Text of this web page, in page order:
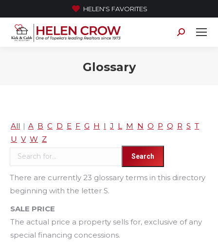
HELEN'S FAVORITES
Search:
Glossary
All | A B C D E F G H I J L M N O P Q R S T
U V W Z
There are currently 23 glossary terms in this directory
beginning with the letter S.
SALE PRICE
The actual price a property sells for, exclusive of any
special financing concessions.